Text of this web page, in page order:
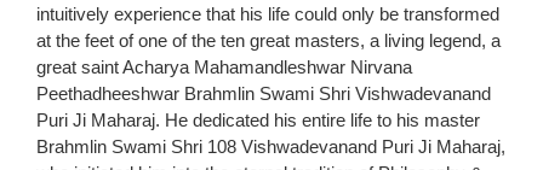
intuitively experience that his life could only be transformed
at the feet of one of the ten great masters, a living legend, a
great saint Acharya Mahamandleshwar Nirvana
Peethadheeshwar Brahmlin Swami Shri Vishwadevanand
Puri Ji Maharaj. He dedicated his entire life to his master
Brahmlin Swami Shri 108 Vishwadevanand Puri Ji Maharaj,